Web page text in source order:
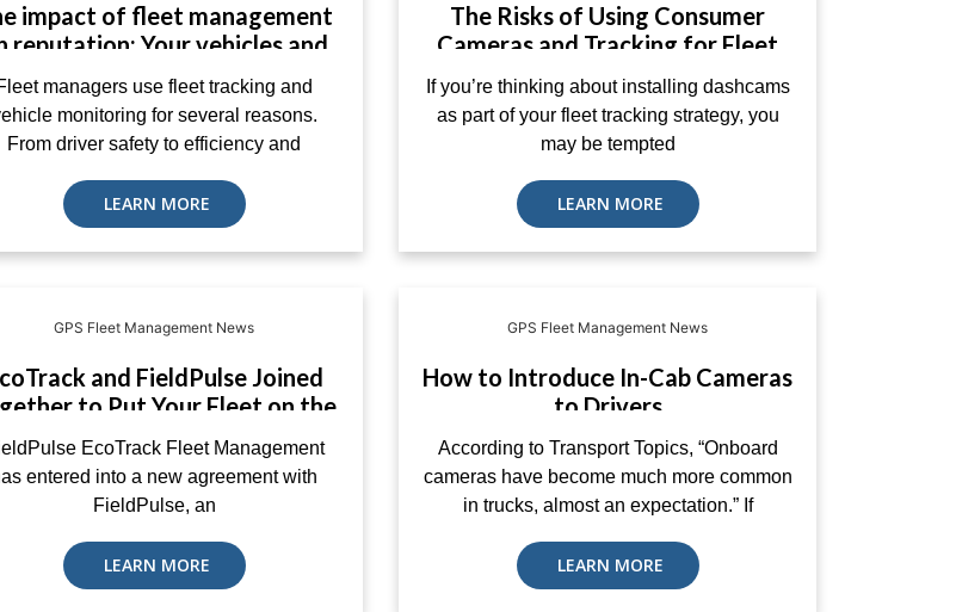
impact of fleet management
reputation: Your vehicles and
customer service – EcoTrack
managers use fleet tracking and
monitoring for several reasons.
From driver safety to efficiency and
LEARN MORE
The Risks of Using Consumer
Cameras and Tracking for Fleet
Management
If you’re thinking about installing dashcams
as part of your fleet tracking strategy, you
may be tempted
LEARN MORE
GPS Fleet Management News
and FieldPulse Joined
to Put Your Fleet on the
Map
EcoTrack Fleet Management
entered into a new agreement with
FieldPulse, an
LEARN MORE
GPS Fleet Management News
How to Introduce In-Cab Cameras
to Drivers
According to Transport Topics, “Onboard
cameras have become much more common
in trucks, almost an expectation.” If
LEARN MORE